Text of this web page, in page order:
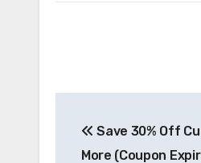
navigation
Save 30% Off
More (Coupon